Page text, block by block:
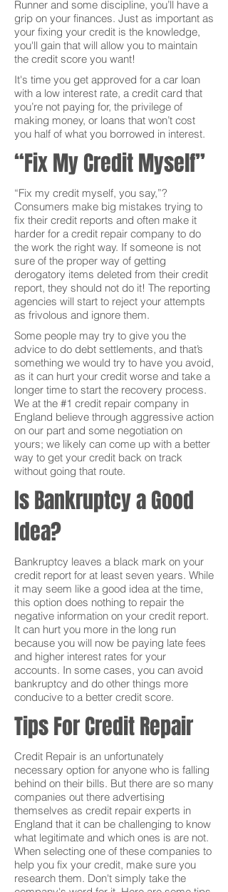
Runner and some discipline, you’ll have a
grip on your finances. Just as important as
your fixing your credit is the knowledge,
you'll gain that will allow you to maintain
the credit score you want!
It's time you get approved for a car loan
with a low interest rate, a credit card that
you’re not paying for, the privilege of
making money, or loans that won’t cost
you half of what you borrowed in interest.
“Fix My Credit Myself”
“Fix my credit myself, you say,”?
Consumers make big mistakes trying to
fix their credit reports and often make it
harder for a credit repair company to do
the work the right way. If someone is not
sure of the proper way of getting
derogatory items deleted from their credit
report, they should not do it! The reporting
agencies will start to reject your attempts
as frivolous and ignore them.
Some people may try to give you the
advice to do debt settlements, and that’s
something we would try to have you avoid,
as it can hurt your credit worse and take a
longer time to start the recovery process.
We at the #1 credit repair company in
England believe through aggressive action
on our part and some negotiation on
yours; we likely can come up with a better
way to get your credit back on track
without going that route.
Is Bankruptcy a Good
Idea?
Bankruptcy leaves a black mark on your
credit report for at least seven years. While
it may seem like a good idea at the time,
this option does nothing to repair the
negative information on your credit report.
It can hurt you more in the long run
because you will now be paying late fees
and higher interest rates for your
accounts. In some cases, you can avoid
bankruptcy and do other things more
conducive to a better credit score.
Tips For Credit Repair
Credit Repair is an unfortunately
necessary option for anyone who is falling
behind on their bills. But there are so many
companies out there advertising
themselves as credit repair experts in
England that it can be challenging to know
what legitimate and which ones is are not.
When selecting one of these companies to
help you fix your credit, make sure you
research them. Don't simply take the